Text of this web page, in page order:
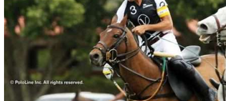
Search in posts
Search in pages
Filter by Categories
Articles